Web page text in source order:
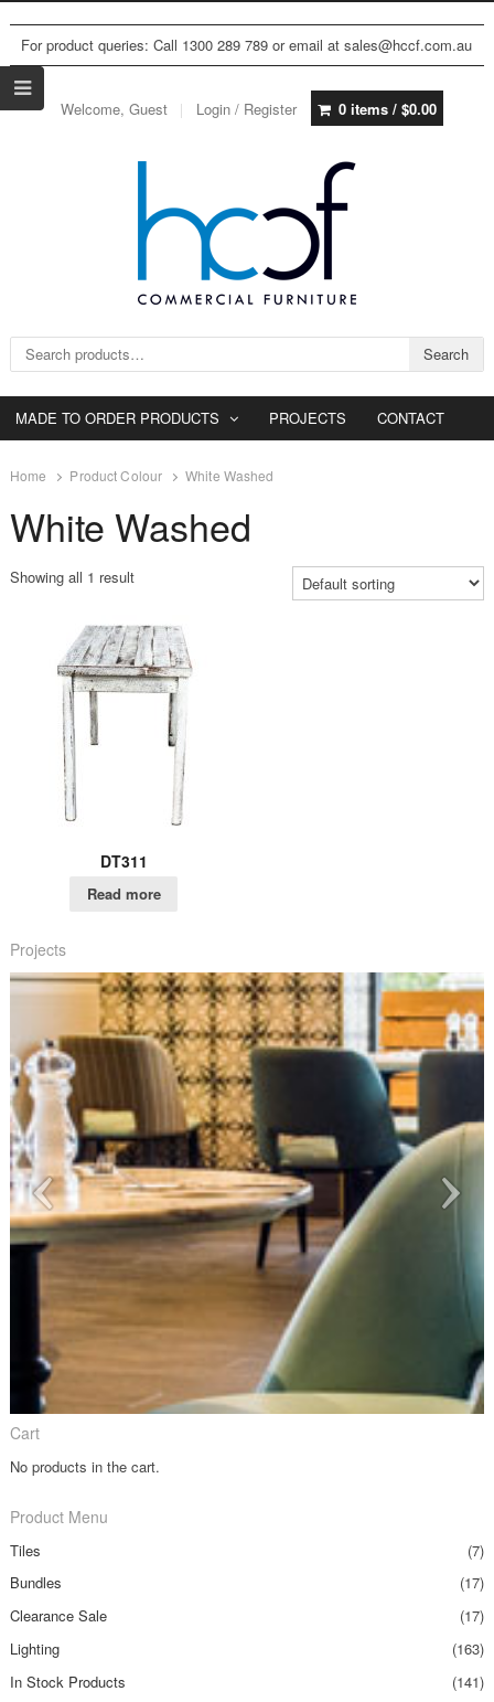
For product queries: Call 1300 289 789 or email at sales@hccf.com.au
Welcome, Guest Login / Register 0 items / $0.00
Search for: Search
MADE TO ORDER PRODUCTS PROJECTS CONTACT
Home Product Colour White Washed
White Washed
Showing all 1 result
DT311
Read more
Projects
Cart
No products in the cart.
Product Menu
Tiles
(7)
Bundles
(17)
Clearance Sale
(17)
Lighting
(163)
In Stock Products
(141)